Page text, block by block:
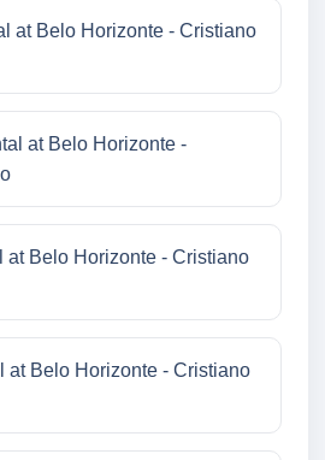
at Belo Horizonte - Cristiano
at Belo Horizonte -
at Belo Horizonte - Cristiano
at Belo Horizonte - Cristiano